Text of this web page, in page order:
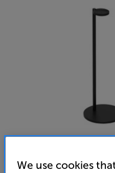
Sonos Era 100 Stand (Black)
We use cookies